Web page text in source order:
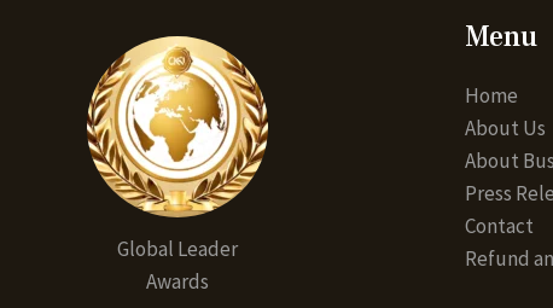
Global Leader
Awards
Menu
Home
About Us
About
Press
Contact
Refund